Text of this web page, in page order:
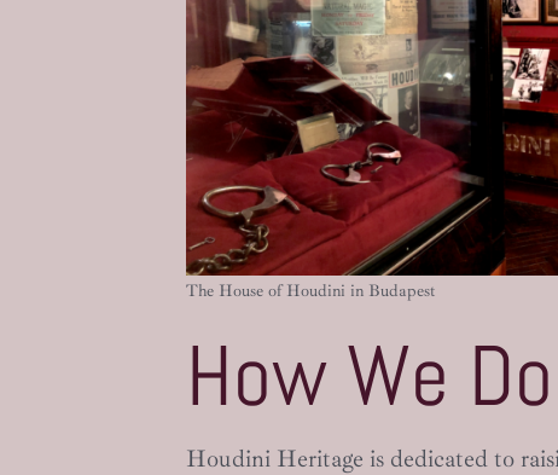
The House of Houdini in Budapest
How We
Houdini Heritage is dedicated to